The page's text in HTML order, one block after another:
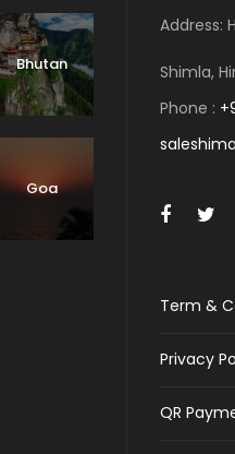
Bhutan
Goa
Address:
Shimla,
Phone :
Term &
Privacy
QR